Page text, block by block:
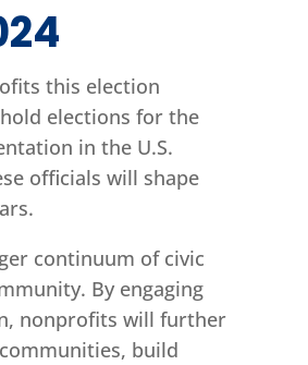
this election
elections for the
in the U.S.
officials will shape
continuum of civic
By engaging
nonprofits will further
build